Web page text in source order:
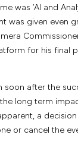
was ‘AI and
was given even
for his final
soon after the
long term
a
or cancel the